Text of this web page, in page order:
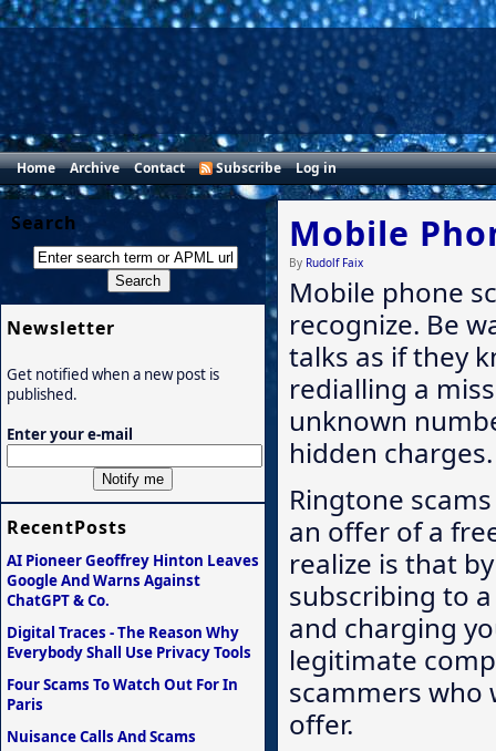
Home Archive Contact Subscribe Log in
Mobile
By Rudolf Faix
Mobile phone
recognize. Be
talks as if they
redialling a
unknown
hidden charges.
Ringtone
an offer of a
realize is that
subscribing to
and charging
legitimate
scammers who
offer.
Search
Newsletter
Get notified when a new post is
published.
Enter your e-mail
RecentPosts
AI Pioneer Geoffrey Hinton Leaves
Google And Warns Against
ChatGPT & Co.
Digital Traces - The Reason Why
Everybody Shall Use Privacy Tools
Four Scams To Watch Out For In
Paris
Nuisance Calls And Scams